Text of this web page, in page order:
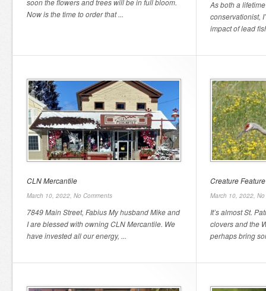
soon the flowers and trees will be in full bloom.
Now is the time to order that ...
As both a
conservationist,
impact of lead
CLN Mercantile
March 10, 2022, No Comments
7849 Main Street, Fabius My husband Mike and
I are blessed with owning CLN Mercantile. We
have invested all our energy, ...
Creature
March 10, 2022,
It’s almost St.
clovers and the
perhaps bring